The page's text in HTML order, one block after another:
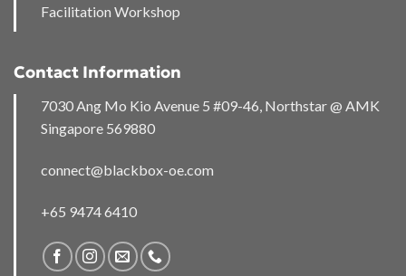
Facilitation Workshop
Contact Information
7030 Ang Mo Kio Avenue 5 #09-46, Northstar @ AMK
Singapore 569880
connect@blackbox-oe.com
+65 9474 6410